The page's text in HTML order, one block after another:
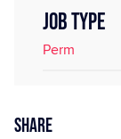
JOB TYPE
Perm
Share